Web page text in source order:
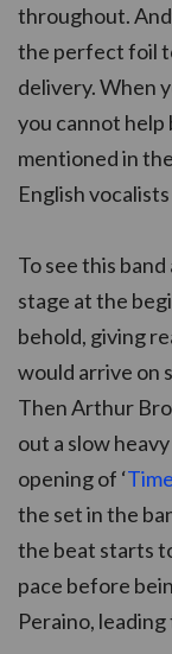
throughout.
the perfect foil
delivery. When
you cannot
mentioned in
English
To see this
stage at the
behold, giving
would arrive on
Then Arthur
out a slow
opening of ‘
the set in the
the beat starts
pace before
Peraino,